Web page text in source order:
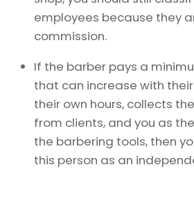
employees because they
commission.
If the barber pays a
that can increase with
their own hours, collects
from clients, and you as
the barbering tools, then
this person as an